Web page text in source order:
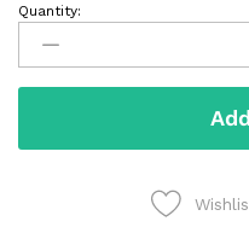
Quantity: